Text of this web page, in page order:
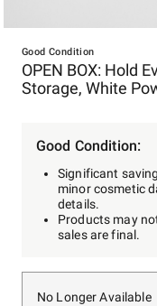
Good Condition
OPEN BOX: Hold
Storage, White
Good Condition:
Significant
minor cosmetic
details.
Products may
sales are final.
No Longer Available